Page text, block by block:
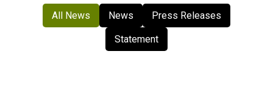
News Press Releases
Statement
All News